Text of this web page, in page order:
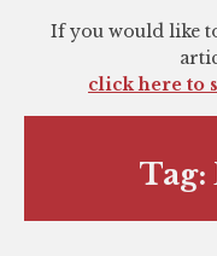
If you would like
click here to
Tag:
encounter
on